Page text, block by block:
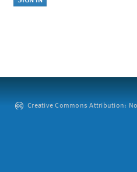
Creative Commons Attribution: